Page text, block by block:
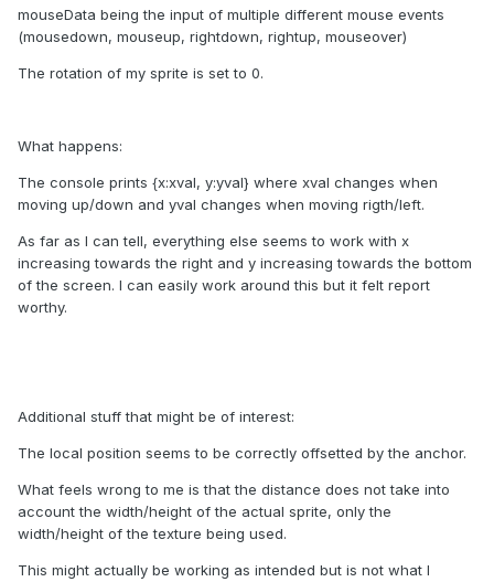
mouseData being the input of multiple different mouse events
(mousedown, mouseup, rightdown, rightup, mouseover)
The rotation of my sprite is set to 0.
What happens:
The console prints {x:xval, y:yval} where xval changes when
moving up/down and yval changes when moving rigth/left.
As far as I can tell, everything else seems to work with x
increasing towards the right and y increasing towards the bottom
of the screen. I can easily work around this but it felt report
worthy.
Additional stuff that might be of interest:
The local position seems to be correctly offsetted by the anchor.
What feels wrong to me is that the distance does not take into
account the width/height of the actual sprite, only the
width/height of the texture being used.
This might actually be working as intended but is not what I